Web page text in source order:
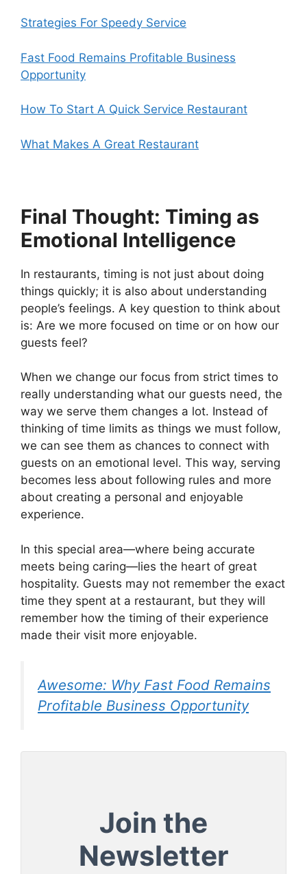
Strategies For Speedy Service
Fast Food Remains Profitable Business
Opportunity
How To Start A Quick Service Restaurant
What Makes A Great Restaurant
Final Thought: Timing as
Emotional Intelligence
In restaurants, timing is not just about doing
things quickly; it is also about understanding
people’s feelings. A key question to think about
is: Are we more focused on time or on how our
guests feel?
When we change our focus from strict times to
really understanding what our guests need, the
way we serve them changes a lot. Instead of
thinking of time limits as things we must follow,
we can see them as chances to connect with
guests on an emotional level. This way, serving
becomes less about following rules and more
about creating a personal and enjoyable
experience.
In this special area—where being accurate
meets being caring—lies the heart of great
hospitality. Guests may not remember the exact
time they spent at a restaurant, but they will
remember how the timing of their experience
made their visit more enjoyable.
Awesome: Why Fast Food Remains
Profitable Business Opportunity
Join the
Newsletter